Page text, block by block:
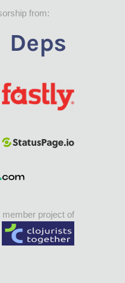
from:
member project of